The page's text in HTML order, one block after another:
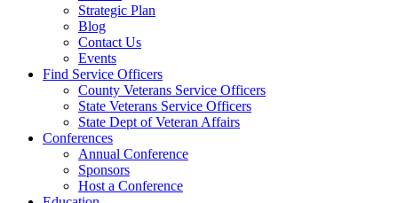
Strategic Plan
Blog
Contact Us
Events
Find Service Officers
County Veterans Service Officers
State Veterans Service Officers
State Dept of Veteran Affairs
Conferences
Annual Conference
Sponsors
Host a Conference